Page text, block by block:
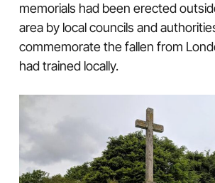
memorials had been erected
area by local councils and
commemorate the fallen from
had trained locally.